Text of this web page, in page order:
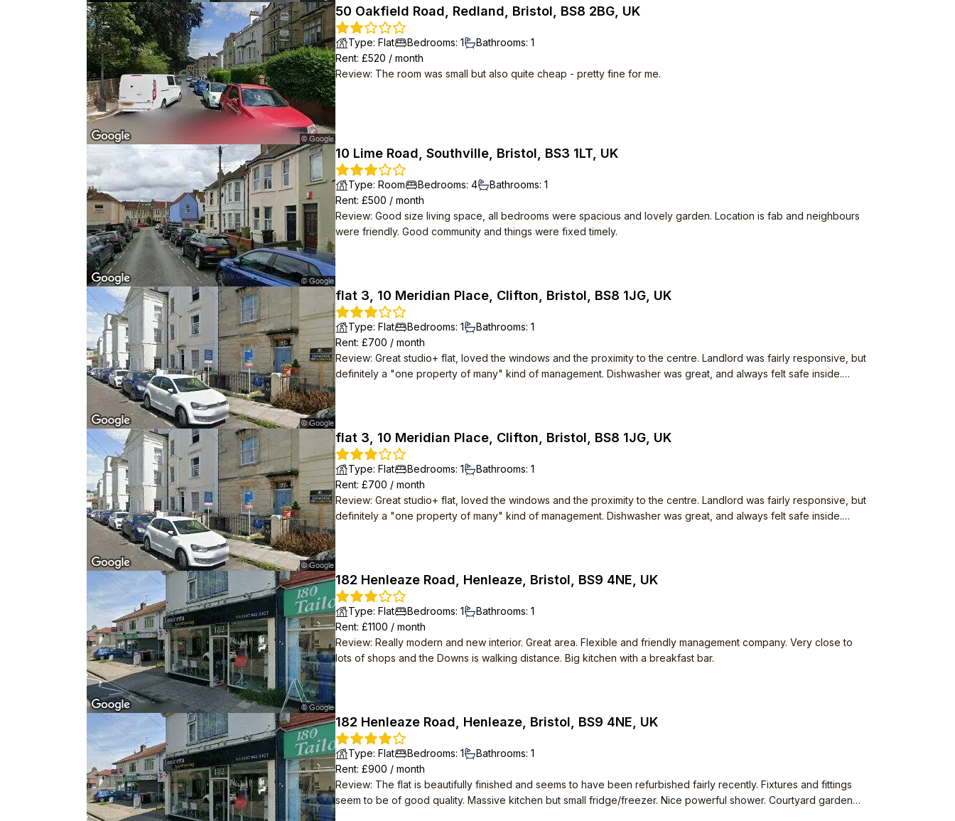
50 Oakfield Road, Redland, Bristol, BS8 2BG, UK
Type: Flat Bedrooms: 1 Bathrooms: 1
Rent: £520 / month
Review: The room was small but also quite cheap - pretty fine for me.
10 Lime Road, Southville, Bristol, BS3 1LT, UK
Type: Room Bedrooms: 4 Bathrooms: 1
Rent: £500 / month
Review: Good size living space, all bedrooms were spacious and lovely garden. Location is fab and neighbours
were friendly. Good community and things were fixed timely.
flat 3, 10 Meridian Place, Clifton, Bristol, BS8 1JG, UK
Type: Flat Bedrooms: 1 Bathrooms: 1
Rent: £700 / month
Review: Great studio+ flat, loved the windows and the proximity to the centre. Landlord was fairly responsive, but
definitely a "one property of many" kind of management. Dishwasher was great, and always felt safe inside.
flat 3, 10 Meridian Place, Clifton, Bristol, BS8 1JG, UK
Type: Flat Bedrooms: 1 Bathrooms: 1
Rent: £700 / month
Review: Great studio+ flat, loved the windows and the proximity to the centre. Landlord was fairly responsive, but
definitely a "one property of many" kind of management. Dishwasher was great, and always felt safe inside.
182 Henleaze Road, Henleaze, Bristol, BS9 4NE, UK
Type: Flat Bedrooms: 1 Bathrooms: 1
Rent: £1100 / month
Review: Really modern and new interior. Great area. Flexible and friendly management company. Very close to
lots of shops and the Downs is walking distance. Big kitchen with a breakfast bar.
182 Henleaze Road, Henleaze, Bristol, BS9 4NE, UK
Type: Flat Bedrooms: 1 Bathrooms: 1
Rent: £900 / month
Review: The flat is beautifully finished and seems to have been refurbished fairly recently. Fixtures and fittings
seem to be of good quality. Massive kitchen but small fridge/freezer. Nice powerful shower. Courtyard garden